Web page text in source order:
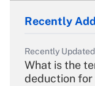
Recently
Recently
What is the
deduction for